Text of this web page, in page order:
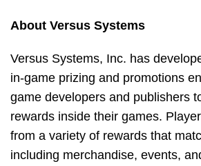
About Versus Systems
Versus Systems, Inc. has
in-game prizing and promotions
game developers and publishers
rewards inside their games.
from a variety of rewards that
including merchandise, events,